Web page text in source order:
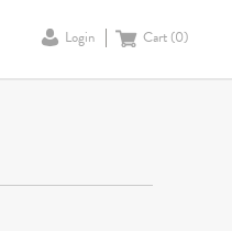
Login Cart (0)